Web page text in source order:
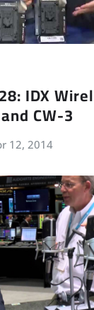
IDX
CW-3
12, 2014